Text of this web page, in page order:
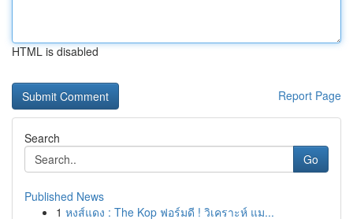
HTML is disabled
Report Page
Search
Go
Published News
1 หงส์แดง : The Kop ฟอร์มดี ! วิเคราะห์ แม...